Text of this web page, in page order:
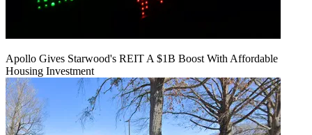
Apollo Gives Starwood's REIT A $1B Boost With Affordable
Housing Investment